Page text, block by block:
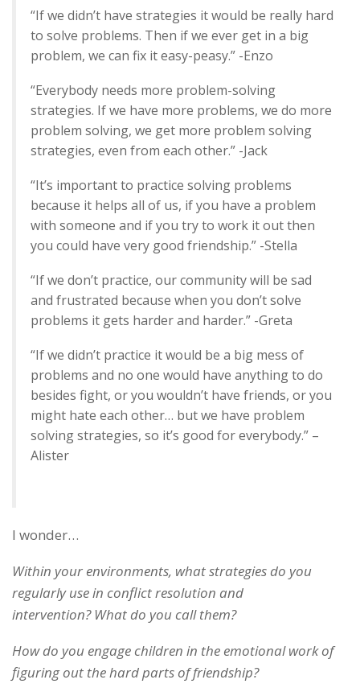
“If we didn’t have strategies it would be really hard
to solve problems. Then if we ever get in a big
problem, we can fix it easy-peasy.” -Enzo
“Everybody needs more problem-solving
strategies. If we have more problems, we do more
problem solving, we get more problem solving
strategies, even from each other.” -Jack
“It’s important to practice solving problems
because it helps all of us, if you have a problem
with someone and if you try to work it out then
you could have very good friendship.” -Stella
“If we don’t practice, our community will be sad
and frustrated because when you don’t solve
problems it gets harder and harder.” -Greta
“If we didn’t practice it would be a big mess of
problems and no one would have anything to do
besides fight, or you wouldn’t have friends, or you
might hate each other… but we have problem
solving strategies, so it’s good for everybody.” –
Alister
I wonder…
Within your environments, what strategies do you
regularly use in conflict resolution and
intervention? What do you call them?
How do you engage children in the emotional work of
figuring out the hard parts of friendship?